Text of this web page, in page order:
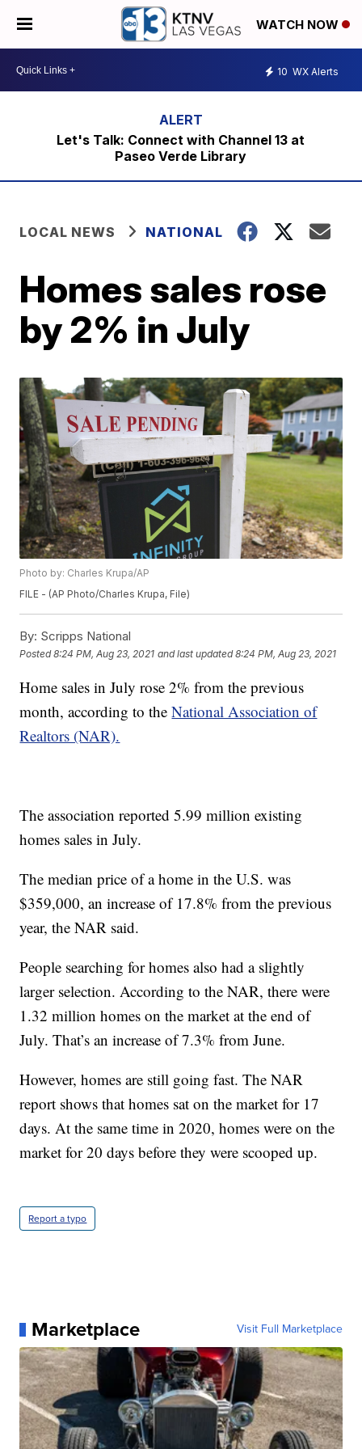
WATCH NOW
10 WX Alerts
Let's Talk: Connect with Channel 13 at
Paseo Verde Library
LOCAL NEWS NATIONAL
Homes sales rose
by 2% in July
Photo by: Charles Krupa/AP
FILE - (AP Photo/Charles Krupa, File)
By: Scripps National
Posted8:24 PM, Aug 23, 2021 and last updated 8:24 PM, Aug 23, 2021
Home sales in July rose 2% from the previous
month, according to theNational Association of
Realtors (NAR).
The association reported 5.99 million existing
homes sales in July.
The median price of a home in the U.S. was
$359,000, an increase of 17.8% from the previous
year, the NAR said.
People searching for homes also had a slightly
larger selection. According to the NAR, there were
1.32 million homes on the market at the end of
July. That’s an increase of 7.3% from June.
However, homes are still going fast. The NAR
report shows that homes sat on the market for 17
days. At the same time in 2020, homes were on the
market for 20 days before they were scooped up.
Report a typo
Marketplace Visit Full Marketplace